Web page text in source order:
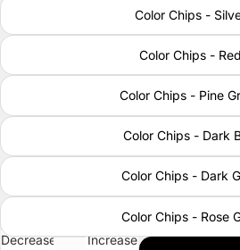
Color Chips -
Color Chips -
Color Chips - Pine
Color Chips - Dark
Color Chips - Dark
Color Chips - Rose
Decrease
Increase